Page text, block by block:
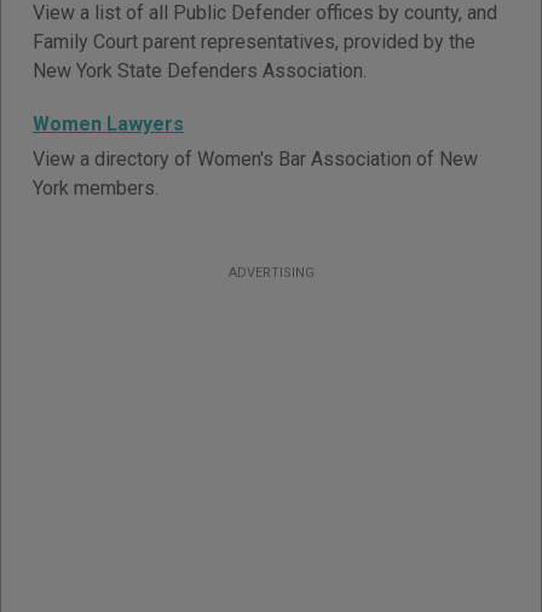
View a list of all Public Defender offices by county, and
Family Court parent representatives, provided by the
New York State Defenders Association.
Women Lawyers
View a directory of Women's Bar Association of New
York members.
ADVERTISING